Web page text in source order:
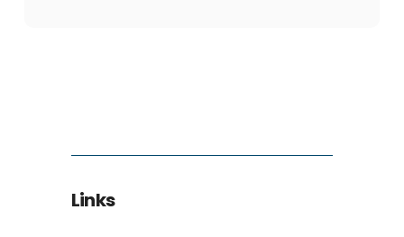
Links